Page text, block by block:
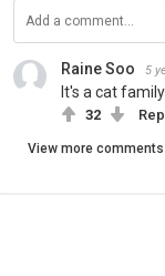
Raine Soo 5
It's a cat
32
View more comments